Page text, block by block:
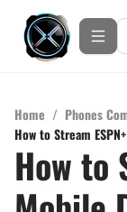
Home / Phones
How to Stream
How to